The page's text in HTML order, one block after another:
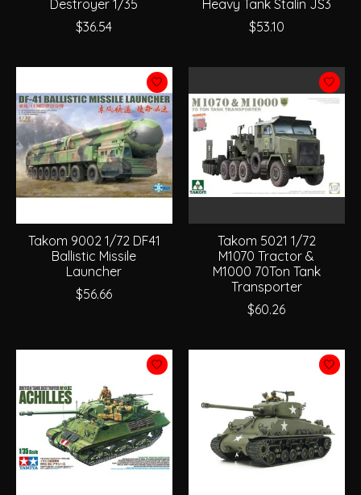
Destroyer 1/35
$36.54
Heavy Tank Stalin JS3
$53.10
Takom 9002 1/72 DF41
Ballistic Missile
Launcher
$56.66
Takom 5021 1/72
M1070 Tractor &
M1000 70Ton Tank
Transporter
$60.26